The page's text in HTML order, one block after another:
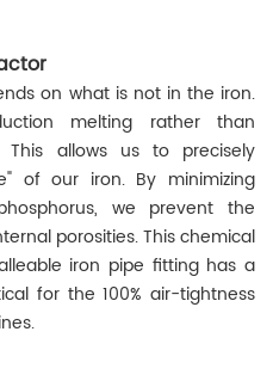
on what is not in the iron.
melting rather than
This allows us to precisely
of our iron. By minimizing
we prevent the
porosities. This chemical
iron pipe fitting has a
for the 100% air-tightness